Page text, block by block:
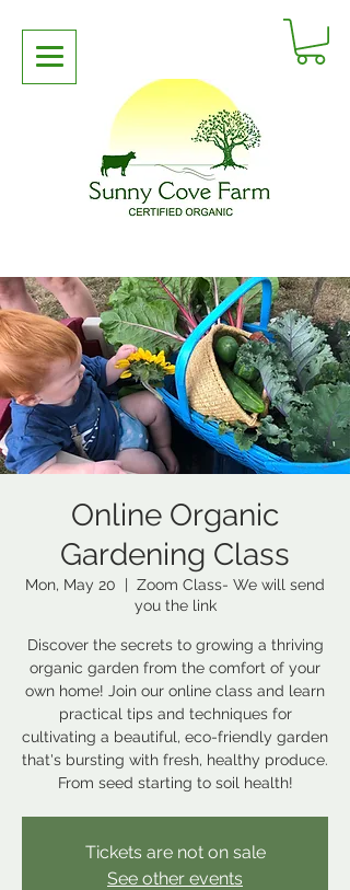
Online Organic
Gardening Class
Mon, May 20
  |
Zoom Class- We will send
you the link
Discover the secrets to growing a thriving
organic garden from the comfort of your
own home! Join our online class and learn
practical tips and techniques for
cultivating a beautiful, eco-friendly garden
that's bursting with fresh, healthy produce.
From seed starting to soil health!
Tickets are not on sale
See other events